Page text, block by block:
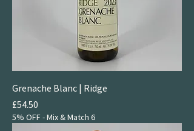
Grenache Blanc | Ridge
Price
£54.50
5% OFF - Mix & Match 6